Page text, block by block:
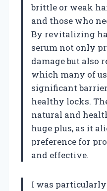
brittle or weak
and those who
By revitalizing
serum not only
damage but also
which many of
significant
healthy locks.
natural and
huge plus, as it
preference for
and effective.
I was